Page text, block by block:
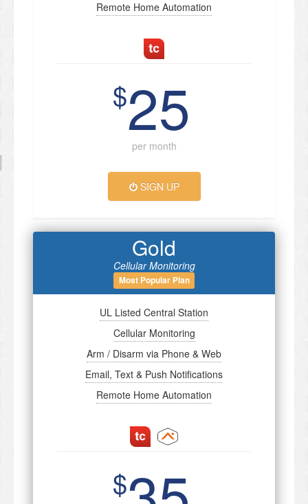
Remote Home Automation
$25
per month
SIGN UP
Gold
Cellular Monitoring
Most Popular Plan
UL Listed Central Station
Cellular Monitoring
Arm / Disarm via Phone & Web
Email, Text & Push Notifications
Remote Home Automation
$